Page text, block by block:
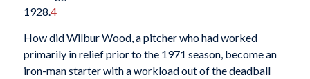
1928.4
How did Wilbur Wood, a pitcher who had worked
primarily in relief prior to the 1971 season, become an
iron-man starter with a workload out of the deadball